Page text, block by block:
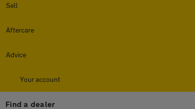
Sell
Aftercare
Advice
Your account
Find a dealer